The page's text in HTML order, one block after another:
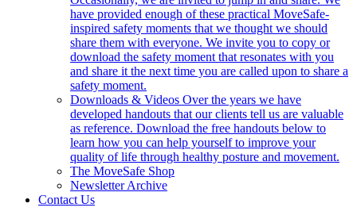
have provided enough of these practical MoveSafe-
inspired safety moments that we thought we should
share them with everyone. We invite you to copy or
download the safety moment that resonates with you
and share it the next time you are called upon to share a
safety moment.
Downloads & Videos Over the years we have
developed handouts that our clients tell us are valuable
as reference. Download the free handouts below to
learn how you can help yourself to improve your
quality of life through healthy posture and movement.
The MoveSafe Shop
Newsletter Archive
Contact Us